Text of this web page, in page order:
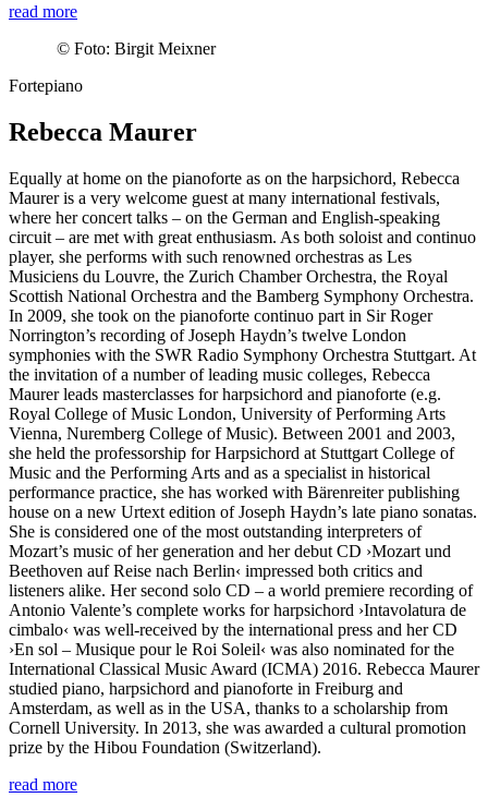
read more
© Foto: Birgit Meixner
Fortepiano
Rebecca Maurer
Equally at home on the pianoforte as on the harpsichord, Rebecca
Maurer is a very welcome guest at many international festivals,
where her concert talks – on the German and English-speaking
circuit – are met with great enthusiasm. As both soloist and continuo
player, she performs with such renowned orchestras as Les
Musiciens du Louvre, the Zurich Chamber Orchestra, the Royal
Scottish National Orchestra and the Bamberg Symphony Orchestra.
In 2009, she took on the pianoforte continuo part in Sir Roger
Norrington’s recording of Joseph Haydn’s twelve London
symphonies with the SWR Radio Symphony Orchestra Stuttgart. At
the invitation of a number of leading music colleges, Rebecca
Maurer leads masterclasses for harpsichord and pianoforte (e.g.
Royal College of Music London, University of Performing Arts
Vienna, Nuremberg College of Music). Between 2001 and 2003,
she held the professorship for Harpsichord at Stuttgart College of
Music and the Performing Arts and as a specialist in historical
performance practice, she has worked with Bärenreiter publishing
house on a new Urtext edition of Joseph Haydn’s late piano sonatas.
She is considered one of the most outstanding interpreters of
Mozart’s music of her generation and her debut CD ›Mozart und
Beethoven auf Reise nach Berlin‹ impressed both critics and
listeners alike. Her second solo CD – a world premiere recording of
Antonio Valente’s complete works for harpsichord ›Intavolatura de
cimbalo‹ was well-received by the international press and her CD
›En sol – Musique pour le Roi Soleil‹ was also nominated for the
International Classical Music Award (ICMA) 2016. Rebecca Maurer
studied piano, harpsichord and pianoforte in Freiburg and
Amsterdam, as well as in the USA, thanks to a scholarship from
Cornell University. In 2013, she was awarded a cultural promotion
prize by the Hibou Foundation (Switzerland).
read more